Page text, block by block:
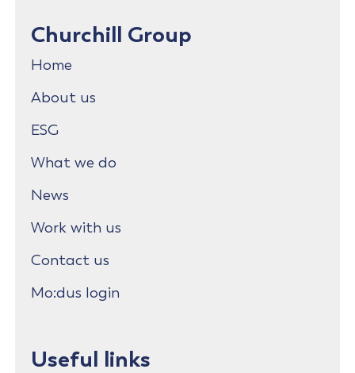
Churchill Group
Home
About us
ESG
What we do
News
Work with us
Contact us
Mo:dus login
Useful links